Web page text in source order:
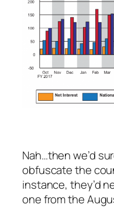
Nah…then we’d
obfuscate the
instance, they’d
one from the